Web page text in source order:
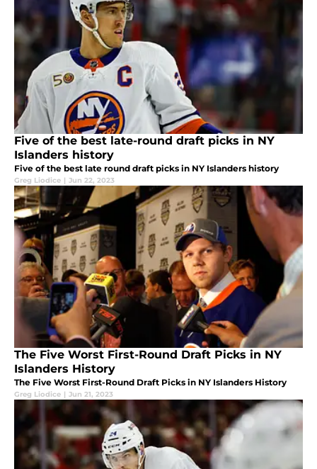
Five of the best late-round draft picks in NY
Islanders history
Five of the best late round draft picks in NY Islanders history
Greg Liodice | Jun 22, 2023
The Five Worst First-Round Draft Picks in NY
Islanders History
The Five Worst First-Round Draft Picks in NY Islanders History
Greg Liodice | Jun 21, 2023